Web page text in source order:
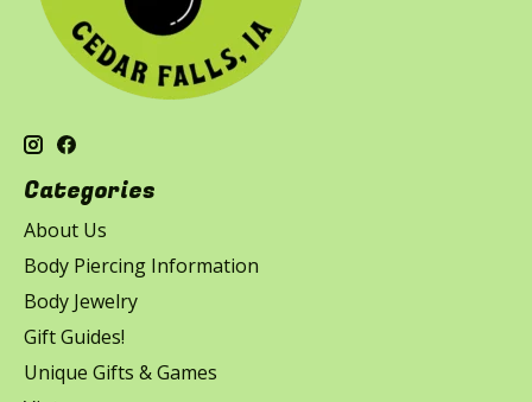
Categories
About Us
Body Piercing Information
Body Jewelry
Gift Guides!
Unique Gifts & Games